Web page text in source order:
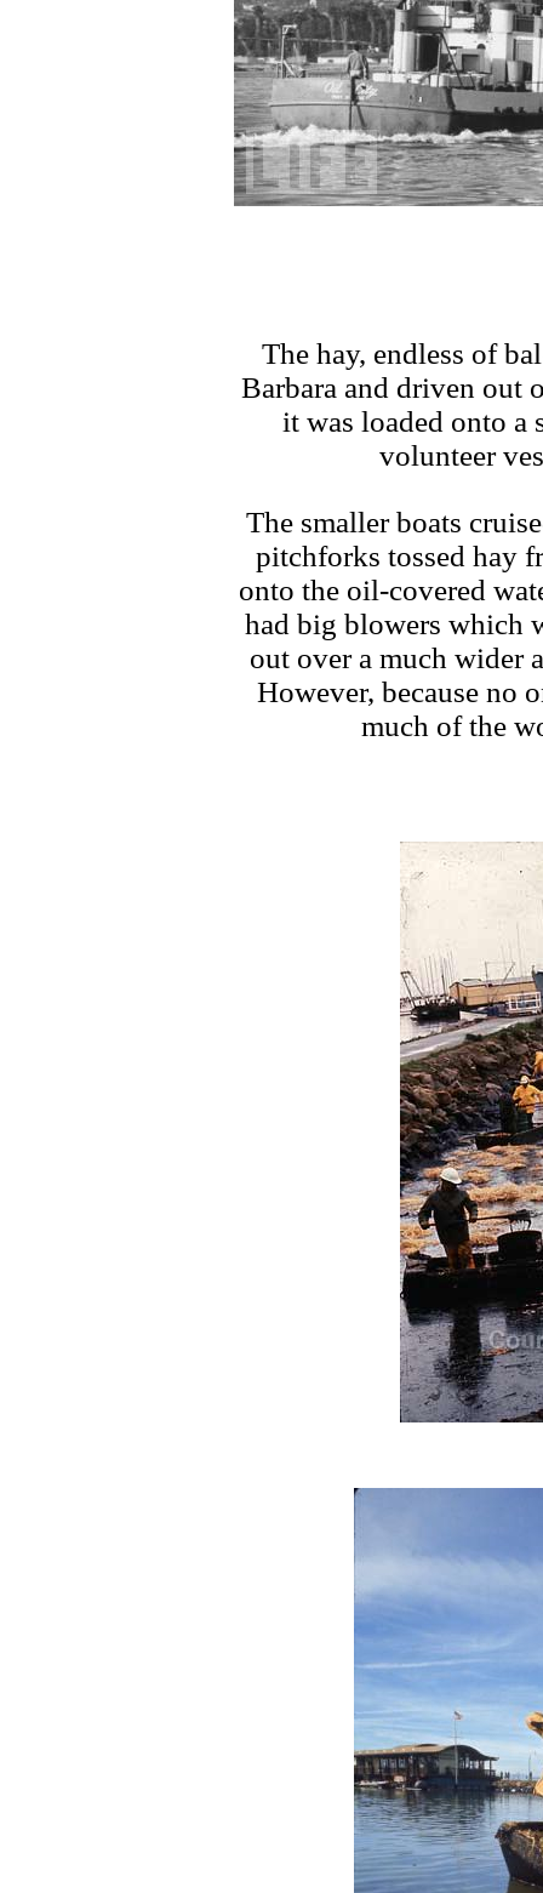
The hay, endless of
Barbara and driven out
it was loaded onto a
volunteer
The smaller boats
pitchforks tossed hay
onto the oil-covered
had big blowers which
out over a much wider
However, because no
much of the